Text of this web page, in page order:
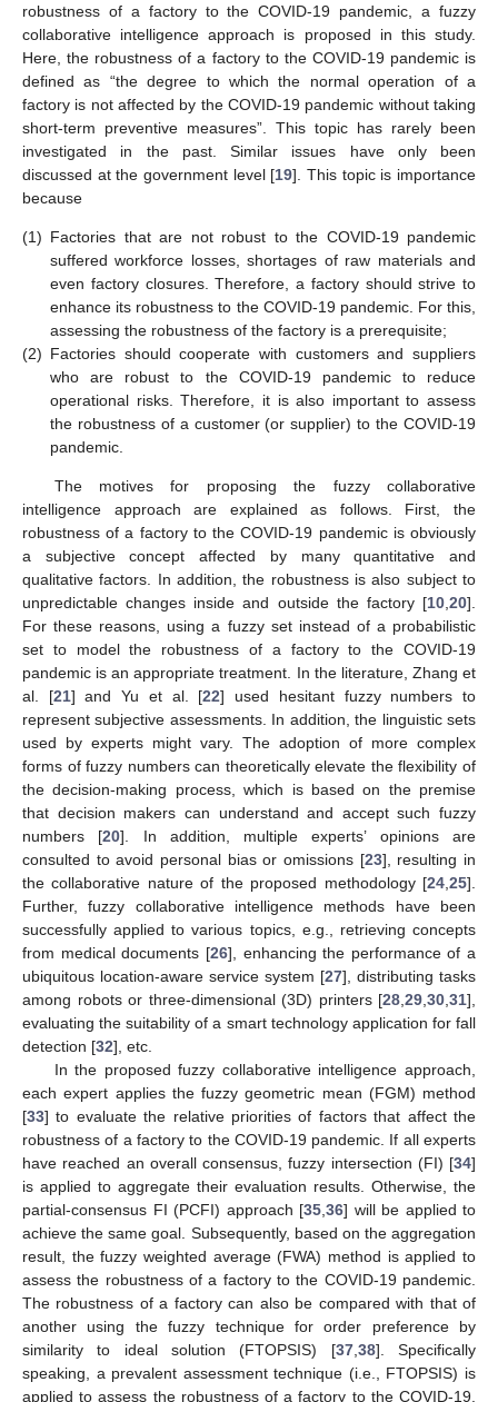
robustness of a factory to the COVID-19 pandemic, a fuzzy
collaborative intelligence approach is proposed in this study.
Here, the robustness of a factory to the COVID-19 pandemic is
defined as “the degree to which the normal operation of a
factory is not affected by the COVID-19 pandemic without taking
short-term preventive measures”. This topic has rarely been
investigated in the past. Similar issues have only been
discussed at the government level [19]. This topic is importance
because
(1) Factories that are not robust to the COVID-19 pandemic
suffered workforce losses, shortages of raw materials and
even factory closures. Therefore, a factory should strive to
enhance its robustness to the COVID-19 pandemic. For this,
assessing the robustness of the factory is a prerequisite;
(2) Factories should cooperate with customers and suppliers
who are robust to the COVID-19 pandemic to reduce
operational risks. Therefore, it is also important to assess
the robustness of a customer (or supplier) to the COVID-19
pandemic.
The motives for proposing the fuzzy collaborative
intelligence approach are explained as follows. First, the
robustness of a factory to the COVID-19 pandemic is obviously
a subjective concept affected by many quantitative and
qualitative factors. In addition, the robustness is also subject to
unpredictable changes inside and outside the factory [10,20].
For these reasons, using a fuzzy set instead of a probabilistic
set to model the robustness of a factory to the COVID-19
pandemic is an appropriate treatment. In the literature, Zhang et
al. [21] and Yu et al. [22] used hesitant fuzzy numbers to
represent subjective assessments. In addition, the linguistic sets
used by experts might vary. The adoption of more complex
forms of fuzzy numbers can theoretically elevate the flexibility of
the decision-making process, which is based on the premise
that decision makers can understand and accept such fuzzy
numbers [20]. In addition, multiple experts’ opinions are
consulted to avoid personal bias or omissions [23], resulting in
the collaborative nature of the proposed methodology [24,25].
Further, fuzzy collaborative intelligence methods have been
successfully applied to various topics, e.g., retrieving concepts
from medical documents [26], enhancing the performance of a
ubiquitous location-aware service system [27], distributing tasks
among robots or three-dimensional (3D) printers [28,29,30,31],
evaluating the suitability of a smart technology application for fall
detection [32], etc.
In the proposed fuzzy collaborative intelligence approach,
each expert applies the fuzzy geometric mean (FGM) method
[33] to evaluate the relative priorities of factors that affect the
robustness of a factory to the COVID-19 pandemic. If all experts
have reached an overall consensus, fuzzy intersection (FI) [34]
is applied to aggregate their evaluation results. Otherwise, the
partial-consensus FI (PCFI) approach [35,36] will be applied to
achieve the same goal. Subsequently, based on the aggregation
result, the fuzzy weighted average (FWA) method is applied to
assess the robustness of a factory to the COVID-19 pandemic.
The robustness of a factory can also be compared with that of
another using the fuzzy technique for order preference by
similarity to ideal solution (FTOPSIS) [37,38]. Specifically
speaking, a prevalent assessment technique (i.e., FTOPSIS) is
applied to assess the robustness of a factory to the COVID-19,